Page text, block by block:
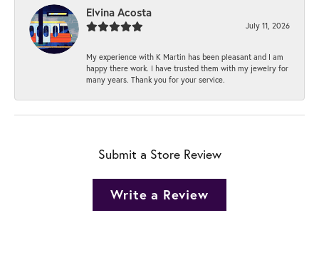
Elvina Acosta
July 11, 2026
My experience with K Martin has been pleasant and I am
happy there work. I have trusted them with my jewelry for
many years. Thank you for your service.
Submit a Store Review
Write a Review